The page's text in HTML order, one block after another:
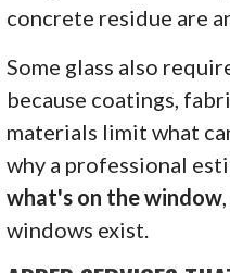
concrete residue are
Some glass also
because coatings,
materials limit what
why a professional
what's on the window
windows exist.